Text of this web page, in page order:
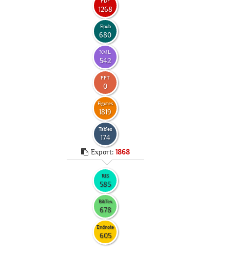
1268
Epub
680
XML
542
PPT
0
Figures
1819
Tables
174
Export: 1868
RIS
585
BibTex
678
Endnote
605